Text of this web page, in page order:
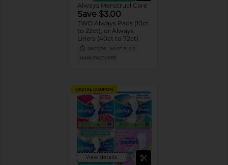
Always Menstrual Care
Save $3.00
TWO Always Pads (10ct
to 22ct), or Always
Liners (40ct to 72ct).
08/22/26
MUST BUY 2
MANUFACTURER
DIGITAL COUPON
View details